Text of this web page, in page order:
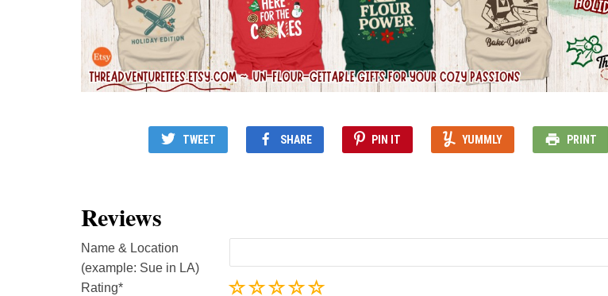
TWEET SHARE PIN IT YUMMLY PRINT
Reviews
Name & Location
(example: Sue in LA)
Rating